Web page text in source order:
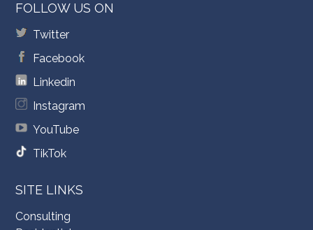
FOLLOW US ON
Twitter
Facebook
Linkedin
Instagram
YouTube
TikTok
SITE LINKS
Consulting